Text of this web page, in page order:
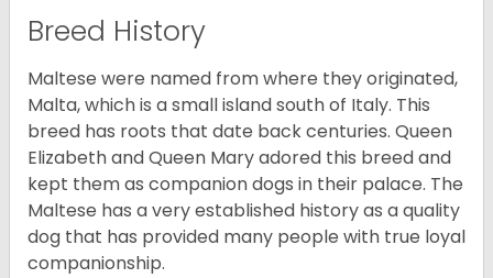
Breed History
Maltese were named from where they originated,
Malta, which is a small island south of Italy. This
breed has roots that date back centuries. Queen
Elizabeth and Queen Mary adored this breed and
kept them as companion dogs in their palace. The
Maltese has a very established history as a quality
dog that has provided many people with true loyal
companionship.